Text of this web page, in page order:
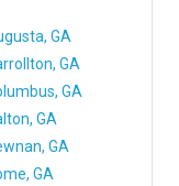
GA
GA
GA
GA
GA
GA